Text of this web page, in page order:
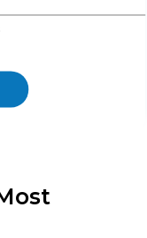
to know